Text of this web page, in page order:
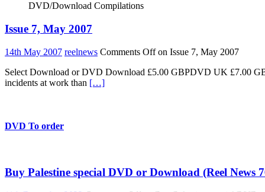
DVD/Download Compilations
Issue 7, May 2007
14th May 2007 reelnews Comments Offon Issue 7, May 2007
Select Download or DVD Download £5.00 GBPDVD UK £7.00
incidents at work than […]
DVD To order
Buy Palestine special DVD or Download (Reel News